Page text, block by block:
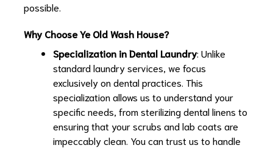
possible.
Why Choose Ye Old Wash House?
Specialization in Dental Laundry: Unlike
standard laundry services, we focus
exclusively on dental practices. This
specialization allows us to understand your
specific needs, from sterilizing dental linens to
ensuring that your scrubs and lab coats are
impeccably clean. You can trust us to handle